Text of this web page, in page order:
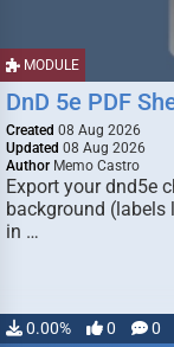
MODULE
DnD 5e PDF
Created 08 Aug 2026
Updated 08 Aug 2026
Author Memo Castro
Export your dnd5e
background (labels
in …
0.00% 0 0